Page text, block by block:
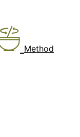
Method